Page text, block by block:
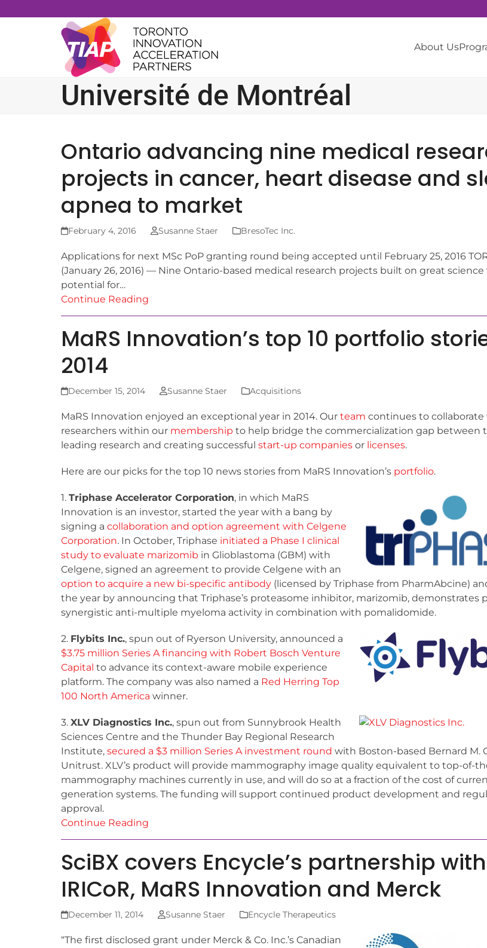
to
About Us
Université de Montréal
Ontario advancing nine medical
projects in cancer, heart disease and
apnea to market
February 4, 2016 Susanne Staer BresoTec Inc.
Applications for next MSc PoP granting round being accepted until February 25, 2016
(January 26, 2016) — Nine Ontario-based medical research projects built on great
potential for…
Continue Reading
MaRS Innovation’s top 10 portfolio
2014
December 15, 2014 Susanne Staer Acquisitions
MaRS Innovation enjoyed an exceptional year in 2014. Our team continues to collaborate
researchers within our membership to help bridge the commercialization gap between
leading research and creating successful start-up companies or licenses.
Here are our picks for the top 10 news stories from MaRS Innovation’s portfolio.
1. Triphase Accelerator Corporation, in which MaRS
Innovation is an investor, started the year with a bang by
signing a collaboration and option agreement with Celgene
Corporation. In October, Triphase initiated a Phase I clinical
study to evaluate marizomib in Glioblastoma (GBM) with
Celgene, signed an agreement to provide Celgene with an
option to acquire a new bi-specific antibody (licensed by Triphase from PharmAbcine)
the year by announcing that Triphase’s proteasome inhibitor, marizomib, demonstrates
synergistic anti-multiple myeloma activity in combination with pomalidomide.
2. Flybits Inc., spun out of Ryerson University, announced a
$3.75 million Series A financing with Robert Bosch Venture
Capital to advance its context-aware mobile experience
platform. The company was also named a Red Herring Top
100 North America winner.
3. XLV Diagnostics Inc., spun out from Sunnybrook Health
Sciences Centre and the Thunder Bay Regional Research
Institute, secured a $3 million Series A investment round with Boston-based Bernard M.
Unitrust. XLV’s product will provide mammography image quality equivalent to top-of-
mammography machines currently in use, and will do so at a fraction of the cost of
generation systems. The funding will support continued product development and
approval.
Continue Reading
SciBX covers Encycle’s partnership with
IRICoR, MaRS Innovation and Merck
December 11, 2014 Susanne Staer Encycle Therapeutics
“The first disclosed grant under Merck & Co. Inc.’s Canadian